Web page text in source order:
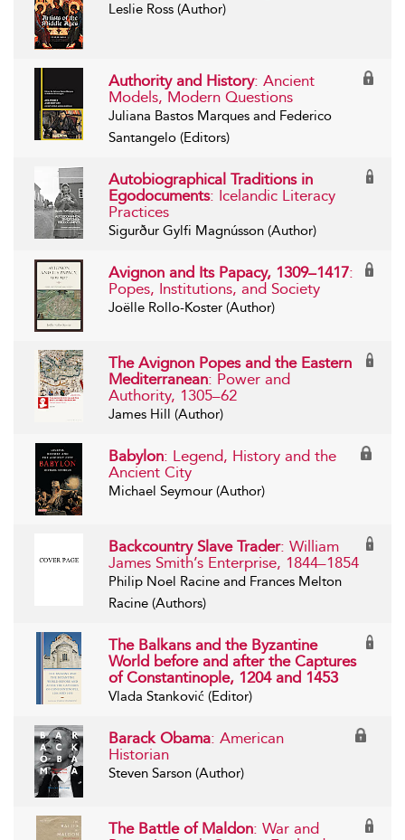
Leslie Ross (Author)
Authority and History: Ancient
Models, Modern Questions
Juliana Bastos Marques and Federico
Santangelo (Editors)
Autobiographical Traditions in
Egodocuments: Icelandic Literacy
Practices
Sigurður Gylfi Magnússon (Author)
Avignon and Its Papacy, 1309–1417:
Popes, Institutions, and Society
Joëlle Rollo-Koster (Author)
The Avignon Popes and the Eastern
Mediterranean: Power and
Authority, 1305–62
James Hill (Author)
Babylon: Legend, History and the
Ancient City
Michael Seymour (Author)
Backcountry Slave Trader: William
James Smith’s Enterprise, 1844–1854
Philip Noel Racine and Frances Melton
Racine (Authors)
The Balkans and the Byzantine
World before and after the Captures
of Constantinople, 1204 and 1453
Vlada Stanković (Editor)
Barack Obama: American
Historian
Steven Sarson (Author)
The Battle of Maldon: War and